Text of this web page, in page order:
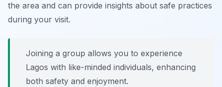
the area and can provide insights about safe practices
during your visit.
Joining a group allows you to experience
Lagos with like-minded individuals, enhancing
both safety and enjoyment.